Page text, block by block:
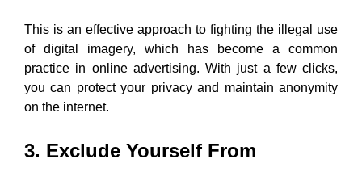
This is an effective approach to fighting the illegal use
of digital imagery, which has become a common
practice in online advertising. With just a few clicks,
you can protect your privacy and maintain anonymity
on the internet.
3. Exclude Yourself From